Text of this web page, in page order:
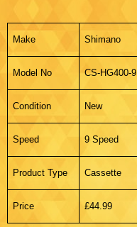
Make Shimano
Model No CS-HG400-9
Condition New
Speed 9 Speed
Product Type Cassette
Price £44.99